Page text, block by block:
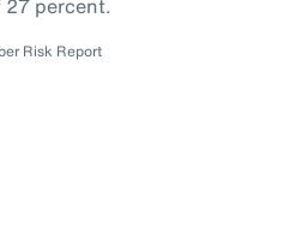
27 percent.
Risk Report